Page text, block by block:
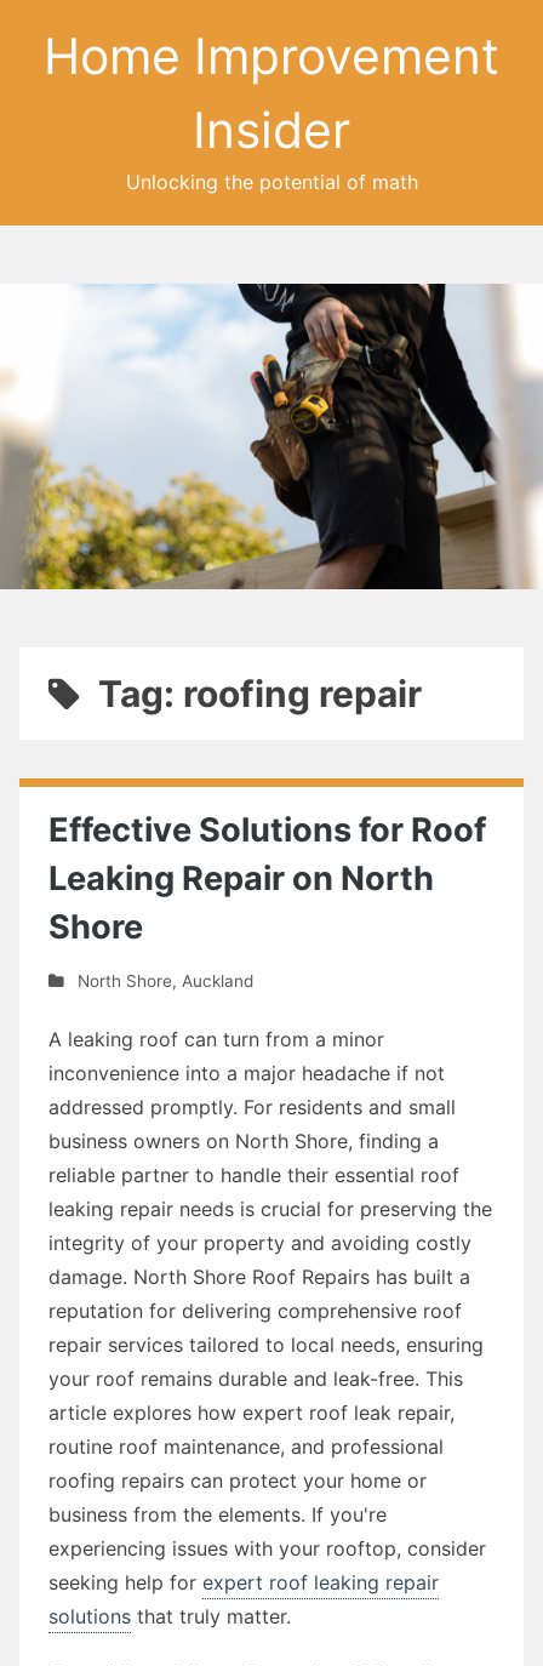
Home Improvement
Insider
Unlocking the potential of math
Tag: roofing repair
Effective Solutions for Roof
Leaking Repair on North
Shore
North Shore, Auckland
A leaking roof can turn from a minor
inconvenience into a major headache if not
addressed promptly. For residents and small
business owners on North Shore, finding a
reliable partner to handle their essential roof
leaking repair needs is crucial for preserving the
integrity of your property and avoiding costly
damage. North Shore Roof Repairs has built a
reputation for delivering comprehensive roof
repair services tailored to local needs, ensuring
your roof remains durable and leak-free. This
article explores how expert roof leak repair,
routine roof maintenance, and professional
roofing repairs can protect your home or
business from the elements. If you're
experiencing issues with your rooftop, consider
seeking help for expert roof leaking repair
solutions that truly matter.